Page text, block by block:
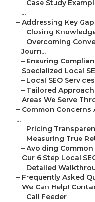
– Case Study
...
–Addressing Key
– Closing
– Overcoming
Journ...
– Ensuring
– Specialized Local
– Local SEO
– Tailored
–Areas We Serve
– Common Concerns
...
– Pricing
– Measuring True
–Avoiding
– Our 6 Step Local
– Detailed
– Frequently Asked
–We Can Help!
– Call Feeder